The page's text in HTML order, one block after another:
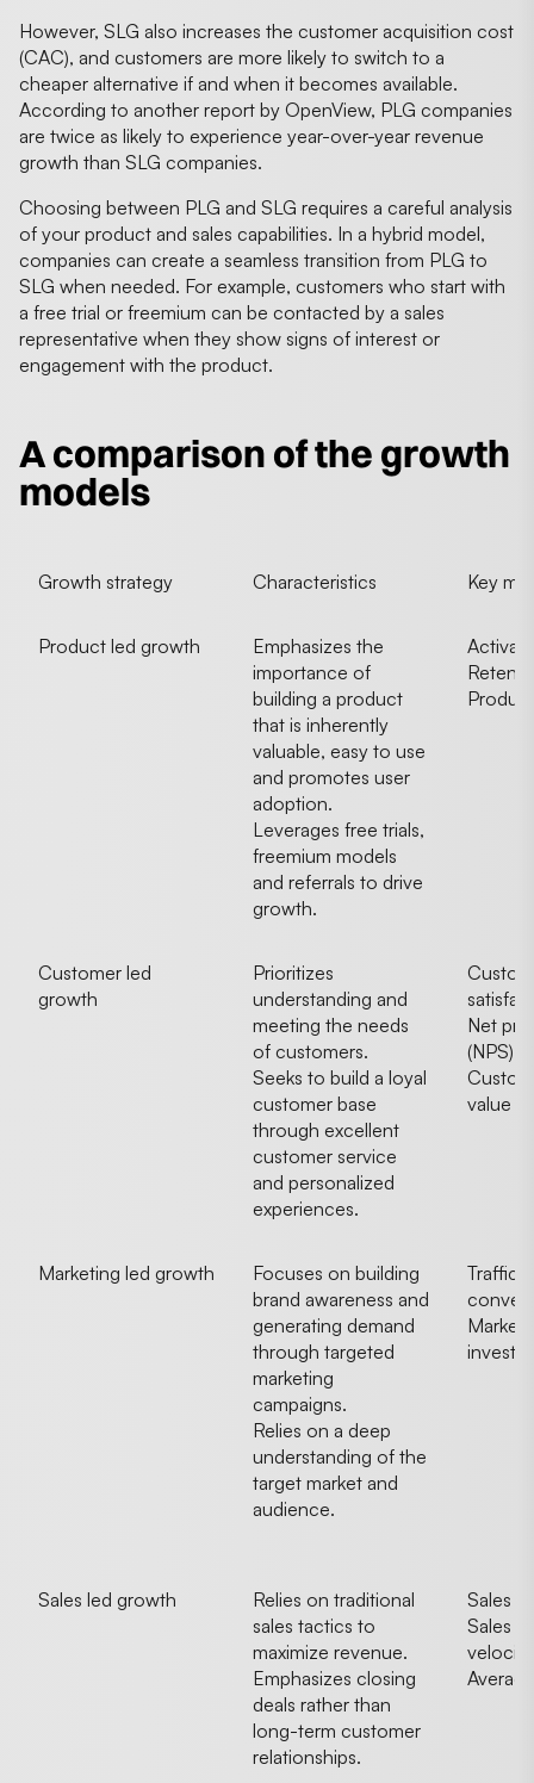
However, SLG also increases the customer acquisition cost
(CAC), and customers are more likely to switch to a
cheaper alternative if and when it becomes available.
According to another report by OpenView, PLG companies
are twice as likely to experience year-over-year revenue
growth than SLG companies.
Choosing between PLG and SLG requires a careful analysis
of your product and sales capabilities. In a hybrid model,
companies can create a seamless transition from PLG to
SLG when needed. For example, customers who start with
a free trial or freemium can be contacted by a sales
representative when they show signs of interest or
engagement with the product.
A comparison of the growth
models
Growth strategy Characteristics Key
Product led growth
Emphasizes the
importance of
building a product
that is inherently
valuable, easy to use
and promotes user
adoption.
Leverages free trials,
freemium models
and referrals to drive
growth.
Customer led
growth
Prioritizes
understanding and
meeting the needs
of customers.
Seeks to build a loyal
customer base
through excellent
customer service
and personalized
experiences.
Net
(NPS)
value
Marketing led growth
Focuses on building
brand awareness and
generating demand
through targeted
marketing
campaigns.
Relies on a deep
understanding of the
target market and
audience.
Traffic
Sales led growth
Relies on traditional
sales tactics to
maximize revenue.
Emphasizes closing
deals rather than
long-term customer
relationships.
Sales
Sales
velocity